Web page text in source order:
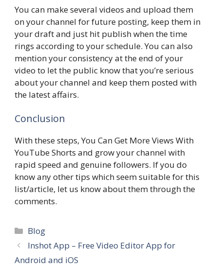
You can make several videos and upload them
on your channel for future posting, keep them in
your draft and just hit publish when the time
rings according to your schedule. You can also
mention your consistency at the end of your
video to let the public know that you’re serious
about your channel and keep them posted with
the latest affairs.
Conclusion
With these steps, You Can Get More Views With
YouTube Shorts and grow your channel with
rapid speed and genuine followers. If you do
know any other tips which seem suitable for this
list/article, let us know about them through the
comments.
Categories
Blog
Inshot App – Free Video Editor App for
Android and iOS